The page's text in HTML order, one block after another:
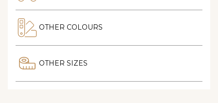
OTHER COLOURS
OTHER SIZES